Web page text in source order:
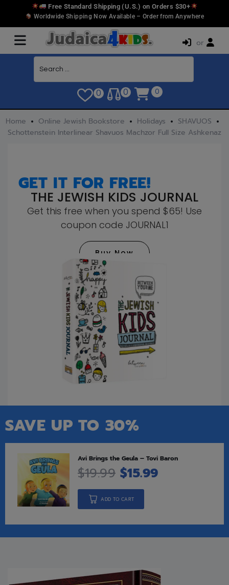
Free Standard Shipping (U.S.) on Orders $30+
Worldwide Shipping Now Available – Order from Anywhere
or
0 0 0
Home Online Jewish Bookstore Holidays
SHAVUOS
Schottenstein Interlinear Shavuos Machzor Full Size Ashkenaz
GET IT FOR FREE!
THE JEWISH KIDS JOURNAL
Get this free when you spend $65! Use
coupon code JOURNAL1
Buy Now
SAVE UP TO 30%
Avi Brings the Geula – Tovi Baron
$19.99 $15.99
ADD TO CART